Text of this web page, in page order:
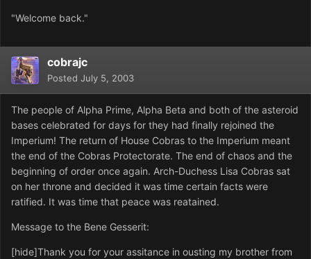
"Welcome back."
cobrajc
Posted July 5, 2003
The people of Alpha Prime, Alpha Beta and both of the asteroid
bases celebrated for days for they had finally rejoined the
Imperium! The return of House Cobras to the Imperium meant
the end of the Cobras Protectorate. The end of chaos and the
beginning of order once again. Arch-Duchess Lisa Cobras sat
on her throne and decided it was time certain facts were
ratified. It was time that peace was reatained.
Message to the Bene Gesserit:
[hide]Thank you for your assitance in ousting my brother from